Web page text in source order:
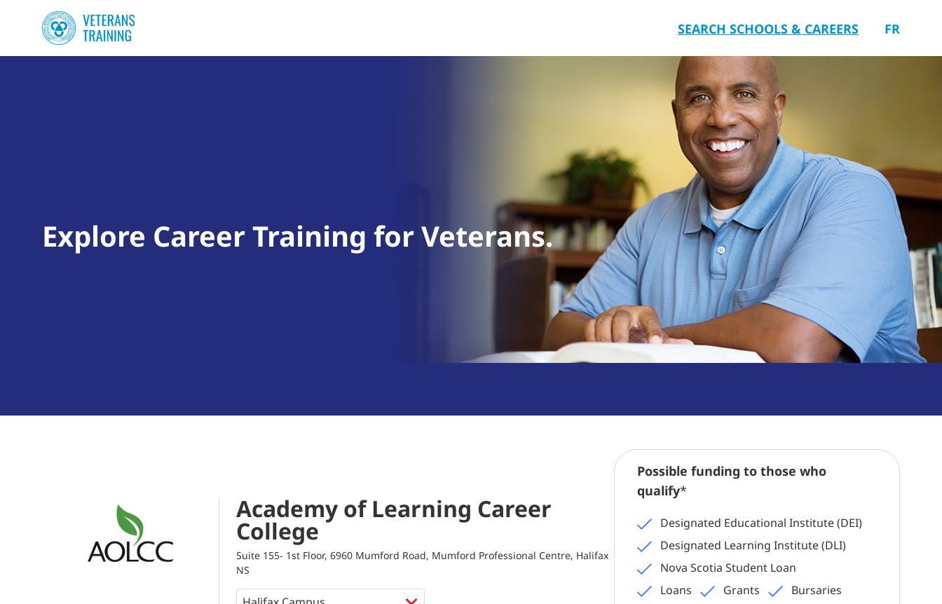
SEARCH SCHOOLS & CAREERS FR
Explore Career Training for Veterans.
Academy of Learning Career
College
Suite 155- 1st Floor, 6960 Mumford Road, Mumford Professional Centre, Halifax
NS
Possible funding to those who
qualify*
Designated Educational Institute (DEI)
Designated Learning Institute (DLI)
Nova Scotia Student Loan
Loans
Grants
Bursaries